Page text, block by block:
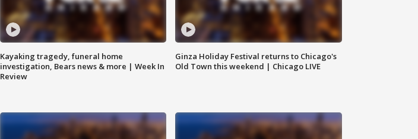
Kayaking tragedy, funeral home
investigation, Bears news & more | Week In
Review
Ginza Holiday Festival returns to Chicago's
Old Town this weekend | Chicago LIVE